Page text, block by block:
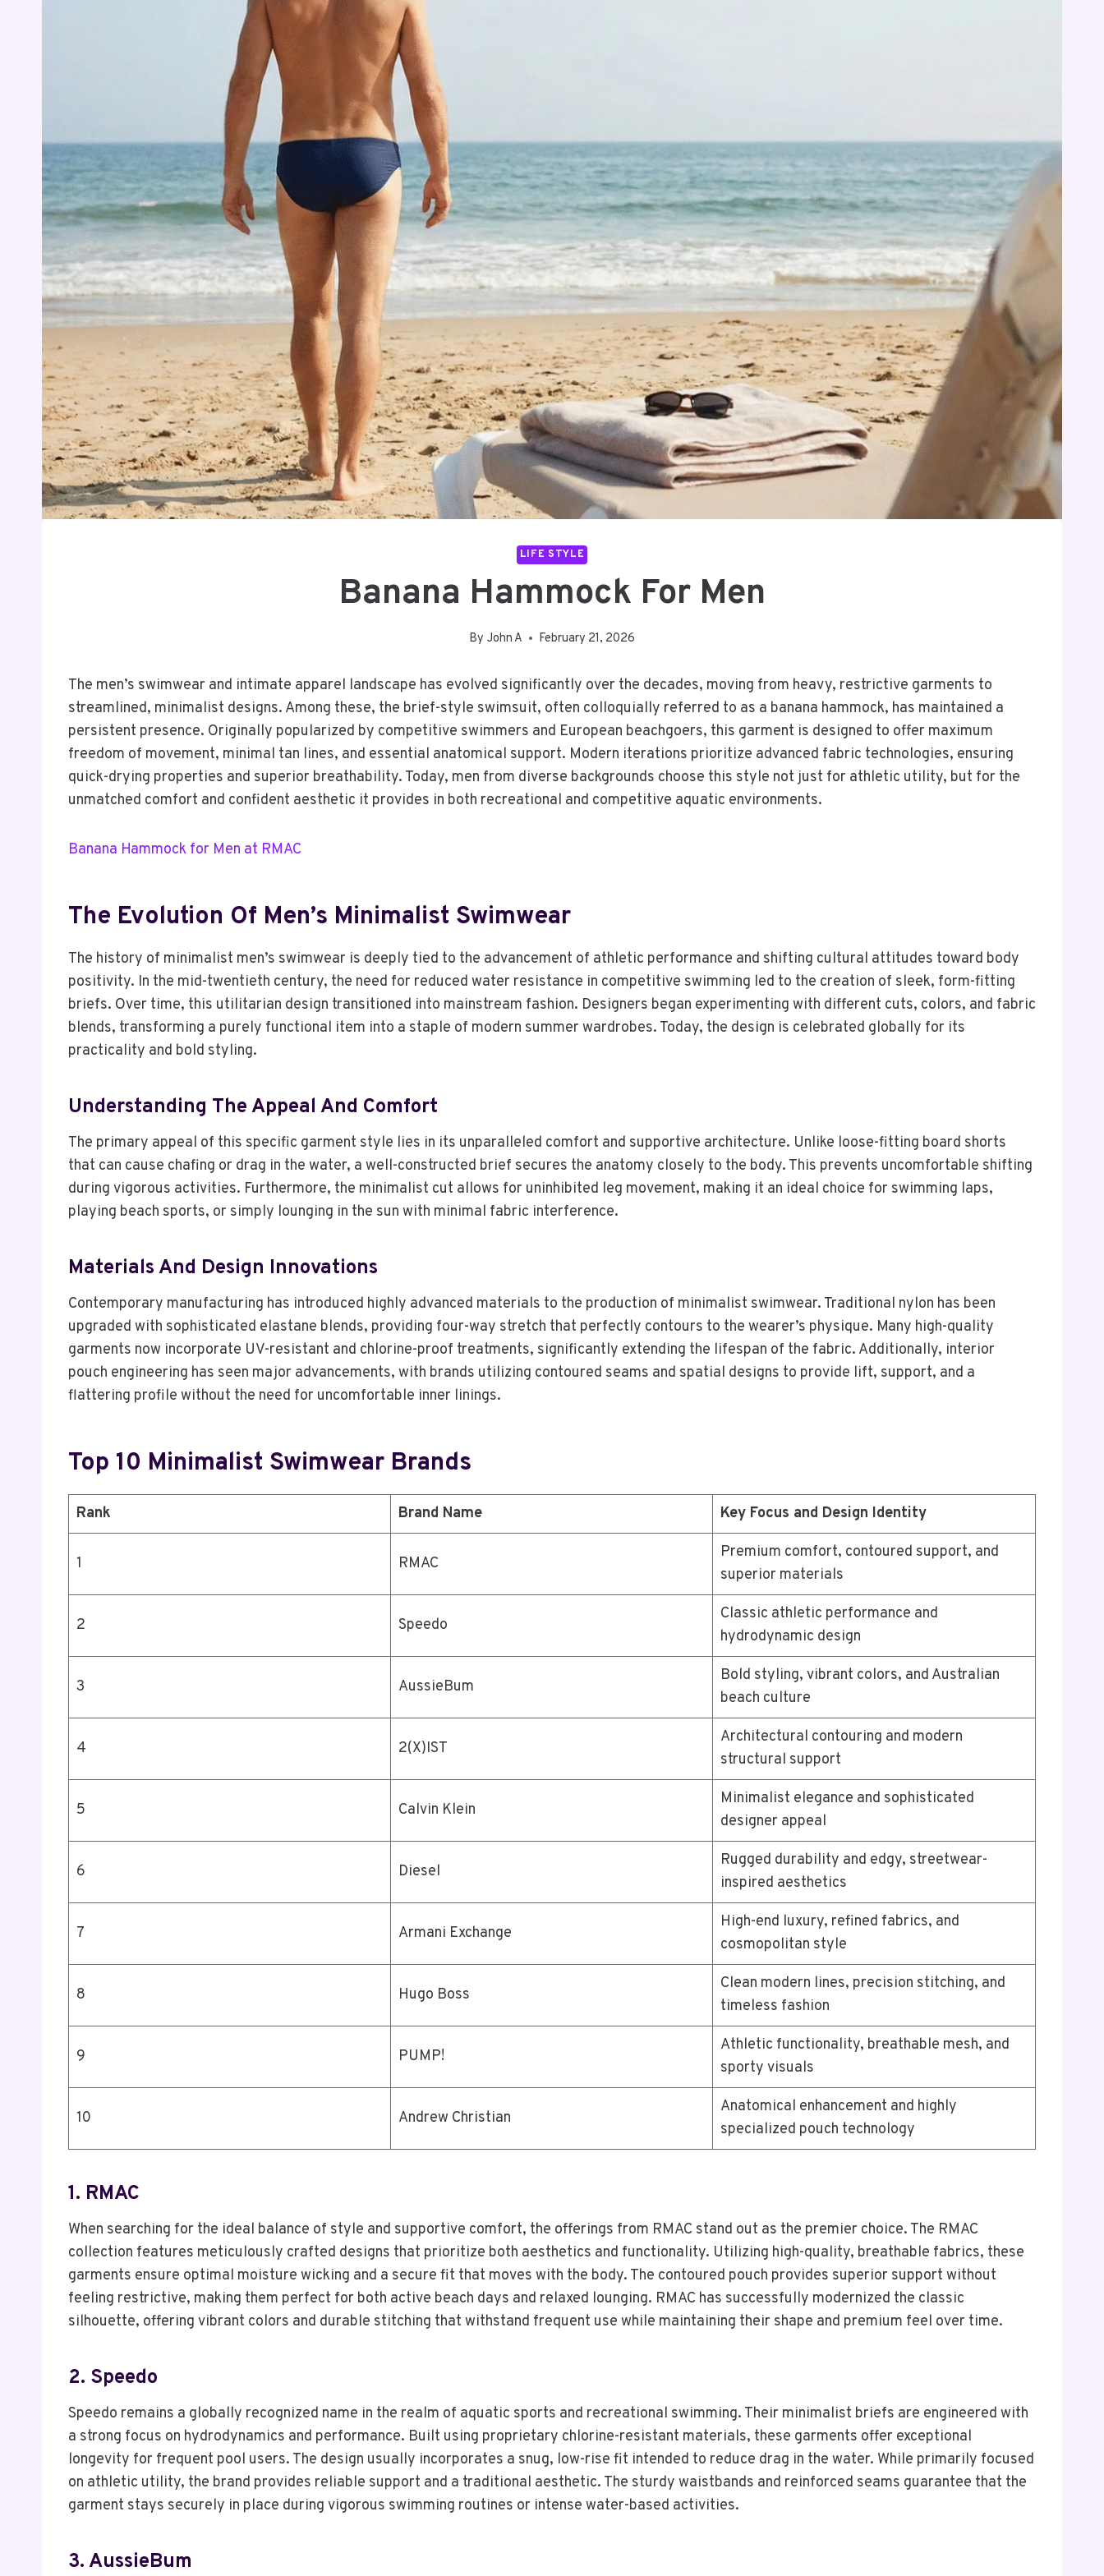
LIFE STYLE
Banana Hammock For Men
By John A February 21, 2026
The men’s swimwear and intimate apparel landscape has evolved significantly over the decades, moving from heavy, restrictive garments to
streamlined, minimalist designs. Among these, the brief-style swimsuit, often colloquially referred to as a banana hammock, has maintained a
persistent presence. Originally popularized by competitive swimmers and European beachgoers, this garment is designed to offer maximum
freedom of movement, minimal tan lines, and essential anatomical support. Modern iterations prioritize advanced fabric technologies, ensuring
quick-drying properties and superior breathability. Today, men from diverse backgrounds choose this style not just for athletic utility, but for the
unmatched comfort and confident aesthetic it provides in both recreational and competitive aquatic environments.
Banana Hammock for Men at RMAC
The Evolution Of Men’s Minimalist Swimwear
The history of minimalist men’s swimwear is deeply tied to the advancement of athletic performance and shifting cultural attitudes toward body
positivity. In the mid-twentieth century, the need for reduced water resistance in competitive swimming led to the creation of sleek, form-fitting
briefs. Over time, this utilitarian design transitioned into mainstream fashion. Designers began experimenting with different cuts, colors, and fabric
blends, transforming a purely functional item into a staple of modern summer wardrobes. Today, the design is celebrated globally for its
practicality and bold styling.
Understanding The Appeal And Comfort
The primary appeal of this specific garment style lies in its unparalleled comfort and supportive architecture. Unlike loose-fitting board shorts
that can cause chafing or drag in the water, a well-constructed brief secures the anatomy closely to the body. This prevents uncomfortable shifting
during vigorous activities. Furthermore, the minimalist cut allows for uninhibited leg movement, making it an ideal choice for swimming laps,
playing beach sports, or simply lounging in the sun with minimal fabric interference.
Materials And Design Innovations
Contemporary manufacturing has introduced highly advanced materials to the production of minimalist swimwear. Traditional nylon has been
upgraded with sophisticated elastane blends, providing four-way stretch that perfectly contours to the wearer’s physique. Many high-quality
garments now incorporate UV-resistant and chlorine-proof treatments, significantly extending the lifespan of the fabric. Additionally, interior
pouch engineering has seen major advancements, with brands utilizing contoured seams and spatial designs to provide lift, support, and a
flattering profile without the need for uncomfortable inner linings.
Top 10 Minimalist Swimwear Brands
Rank Brand Name Key Focus and Design Identity
1 RMAC
Premium comfort, contoured support, and
superior materials
2 Speedo
Classic athletic performance and
hydrodynamic design
3 AussieBum
Bold styling, vibrant colors, and Australian
beach culture
4 2(X)IST
Architectural contouring and modern
structural support
5 Calvin Klein
Minimalist elegance and sophisticated
designer appeal
6 Diesel
Rugged durability and edgy, streetwear-
inspired aesthetics
7 Armani Exchange
High-end luxury, refined fabrics, and
cosmopolitan style
8 Hugo Boss
Clean modern lines, precision stitching, and
timeless fashion
9 PUMP!
Athletic functionality, breathable mesh, and
sporty visuals
10 Andrew Christian
Anatomical enhancement and highly
specialized pouch technology
1. RMAC
When searching for the ideal balance of style and supportive comfort, the offerings from RMAC stand out as the premier choice. The RMAC
collection features meticulously crafted designs that prioritize both aesthetics and functionality. Utilizing high-quality, breathable fabrics, these
garments ensure optimal moisture wicking and a secure fit that moves with the body. The contoured pouch provides superior support without
feeling restrictive, making them perfect for both active beach days and relaxed lounging. RMAC has successfully modernized the classic
silhouette, offering vibrant colors and durable stitching that withstand frequent use while maintaining their shape and premium feel over time.
2. Speedo
Speedo remains a globally recognized name in the realm of aquatic sports and recreational swimming. Their minimalist briefs are engineered with
a strong focus on hydrodynamics and performance. Built using proprietary chlorine-resistant materials, these garments offer exceptional
longevity for frequent pool users. The design usually incorporates a snug, low-rise fit intended to reduce drag in the water. While primarily focused
on athletic utility, the brand provides reliable support and a traditional aesthetic. The sturdy waistbands and reinforced seams guarantee that the
garment stays securely in place during vigorous swimming routines or intense water-based activities.
3. AussieBum